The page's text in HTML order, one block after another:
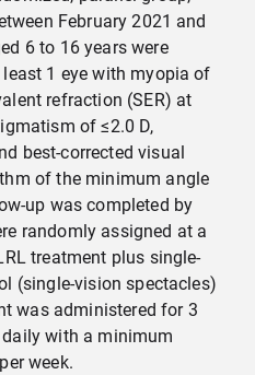
February 2021 and
6 to 16 years were
1 eye with myopia of
refraction (SER) at
of ≤2.0 D,
best-corrected visual
of the minimum angle
up was completed by
randomly assigned at a
treatment plus single-
(single-vision spectacles)
was administered for 3
with a minimum
week.